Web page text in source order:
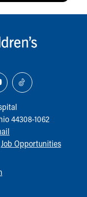
44308-1062
Job Opportunities